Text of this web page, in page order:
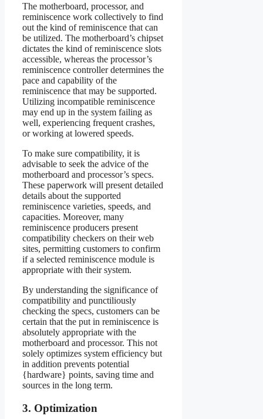
The motherboard, processor, and
reminiscence work collectively to find
out the kind of reminiscence that can
be utilized. The motherboard’s chipset
dictates the kind of reminiscence slots
accessible, whereas the processor’s
reminiscence controller determines the
pace and capability of the
reminiscence that may be supported.
Utilizing incompatible reminiscence
may end up in the system failing as
well, experiencing frequent crashes,
or working at lowered speeds.
To make sure compatibility, it is
advisable to seek the advice of the
motherboard and processor’s specs.
These paperwork will present detailed
details about the supported
reminiscence varieties, speeds, and
capacities. Moreover, many
reminiscence producers present
compatibility checkers on their web
sites, permitting customers to confirm
if a selected reminiscence module is
appropriate with their system.
By understanding the significance of
compatibility and punctiliously
checking the specs, customers can be
certain that the put in reminiscence is
absolutely appropriate with the
motherboard and processor. This not
solely optimizes system efficiency but
in addition prevents potential
{hardware} points, saving time and
sources in the long term.
3. Optimization